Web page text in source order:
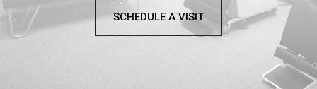
SCHEDULE A VISIT